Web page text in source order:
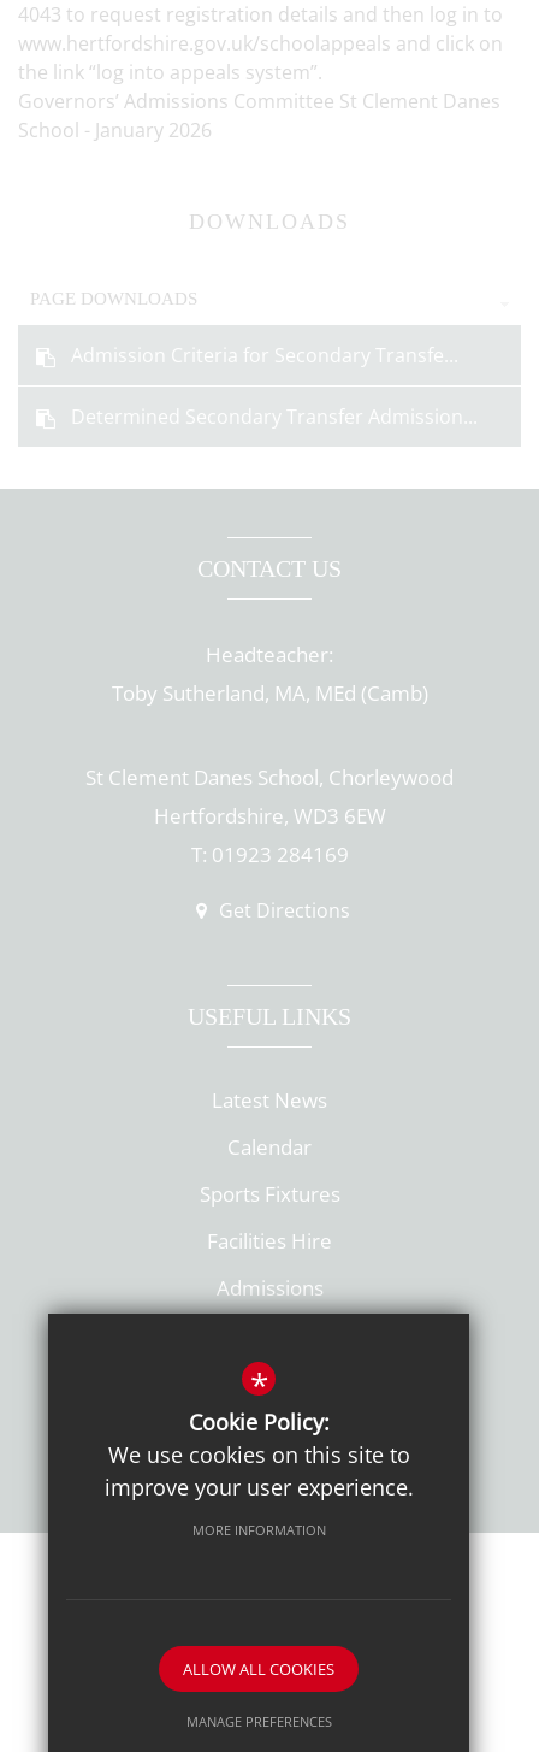
4043 to request registration details and then log in to
www.hertfordshire.gov.uk/schoolappeals and click on
the link “log into appeals system”.
Governors’ Admissions Committee St Clement Danes
School - January 2026
DOWNLOADS
PAGE DOWNLOADS
Admission Criteria for Secondary Transfe...
Determined Secondary Transfer Admission...
CONTACT US
Headteacher:
Toby Sutherland, MA, MEd (Camb)
St Clement Danes School, Chorleywood
Hertfordshire, WD3 6EW
T: 01923 284169
Get Directions
USEFUL LINKS
Latest News
Calendar
Sports Fixtures
Facilities Hire
Admissions
School website by
*
Cookie Policy:
We use cookies on this site to
improve your user experience.
MORE INFORMATION
ALLOW ALL COOKIES
MANAGE PREFERENCES